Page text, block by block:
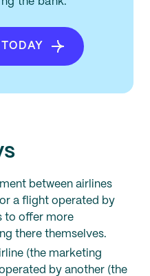
between airlines
a flight operated by
to offer more
there themselves.
(the marketing
by another (the